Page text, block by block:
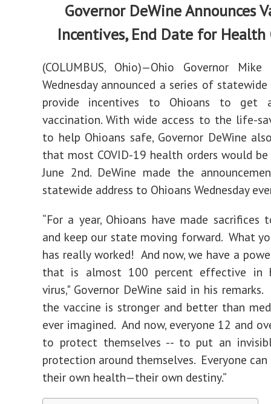
Governor DeWine Announces
Incentives, End Date for
(COLUMBUS, Ohio)—Ohio Governor
Wednesday announced a series of
provide incentives to Ohioans to get a
vaccination. With wide access to the life-
to help Ohioans safe, Governor DeWine
that most COVID-19 health orders would
June 2nd. DeWine made the
statewide address to Ohioans Wednesday
“For a year, Ohioans have made sacrifices
and keep our state moving forward. What
has really worked! And now, we have a
that is almost 100 percent effective in
virus," Governor DeWine said in his
the vaccine is stronger and better than
ever imagined. And now, everyone 12 and
to protect themselves -- to put an
protection around themselves. Everyone
their own health—their own destiny.”